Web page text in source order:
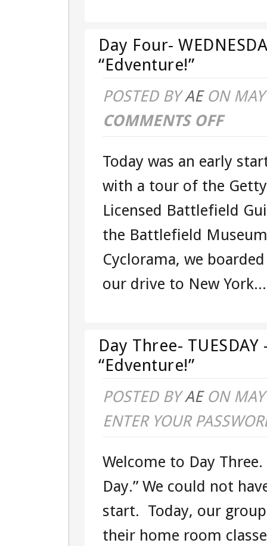
Day Four-
“Edventure!”
POSTED BYAEON
COMMENTS OFFON
FOUR-
–
101541284
–
EAST
Today was an early
with a tour of the
Licensed Battlefield
the Battlefield
Cyclorama, we
our drive to New York...
Day Three-
“Edventure!”
POSTED BYAEON
ENTER YOUR
Welcome to Day
Day.” We could not
start. Today, our
their home room